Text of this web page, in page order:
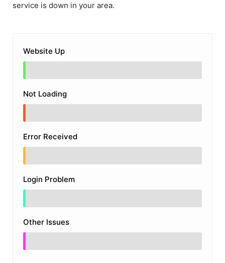
service is down in your area.
Website Up
Not Loading
Error Received
Login Problem
Other Issues